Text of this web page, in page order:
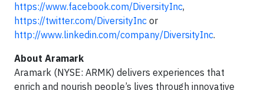
https://www.facebook.com/DiversityInc,
https://twitter.com/DiversityInc or
http://www.linkedin.com/company/DiversityInc.
About Aramark
Aramark (NYSE: ARMK) delivers experiences that
enrich and nourish people’s lives through innovative